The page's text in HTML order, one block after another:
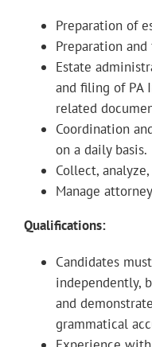
Preparation of
Preparation
Estate
and filing of PA
related
Coordination
on a daily basis.
Collect,
Manage
Qualifications:
Candidates
independently,
and
grammatical